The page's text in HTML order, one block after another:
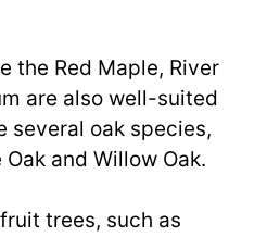
the Red Maple, River
are also well-suited
several oak species,
and Willow Oak.
trees, such as